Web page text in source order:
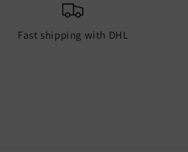
Fast shipping with DHL